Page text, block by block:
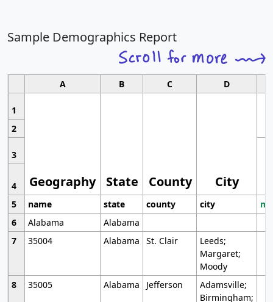
Sample Demographics Report
A B C D
1
Geography State County City
2
3
4
5
name state county city
6
Alabama
Alabama
7
35004 Alabama St. Clair
Leeds;
Margaret;
Moody
8
35005 Alabama Jefferson
Adamsville;
Birmingham;